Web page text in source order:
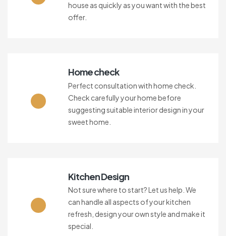
house as quickly as you want with the best
offer.
Home check
Perfect consultation with home check.
Check carefully your home before
suggesting suitable interior design in your
sweet home.
Kitchen Design
Not sure where to start? Let us help. We
can handle all aspects of your kitchen
refresh, design your own style and make it
special.